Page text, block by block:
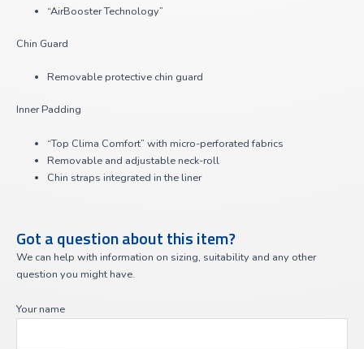
“AirBooster Technology”
Chin Guard
Removable protective chin guard
Inner Padding
“Top Clima Comfort” with micro-perforated fabrics
Removable and adjustable neck-roll
Chin straps integrated in the liner
Got a question about this item?
We can help with information on sizing, suitability and any other
question you might have.
Your name